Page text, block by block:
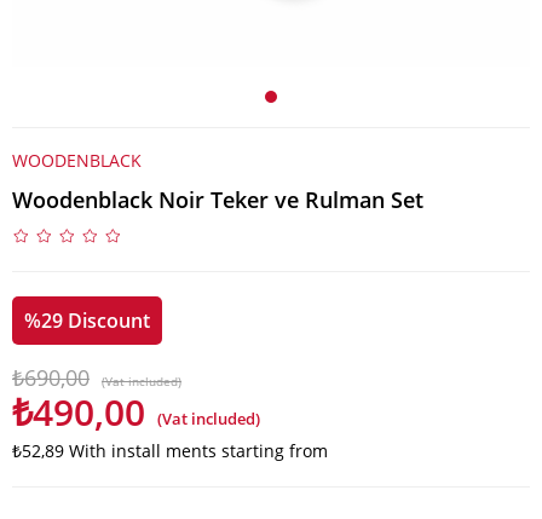
WOODENBLACK
Woodenblack Noir Teker ve Rulman Set
%29 Discount
₺690,00 (Vat included)
₺490,00 (Vat included)
₺52,89 With install ments starting from